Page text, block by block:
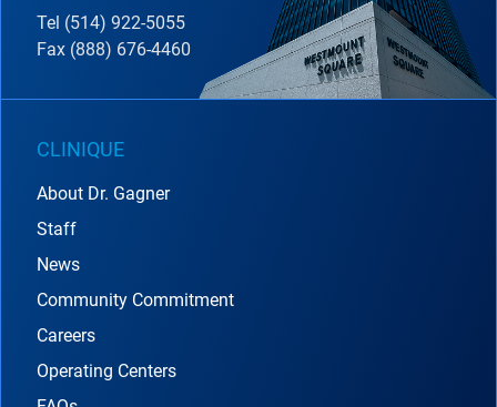
Tel (514) 922-5055
Fax (888) 676-4460
CLINIQUE
About Dr. Gagner
Staff
News
Community Commitment
Careers
Operating Centers